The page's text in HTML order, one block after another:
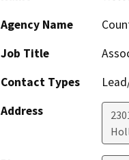
Agency Name
Job Title
Contact Types
Address